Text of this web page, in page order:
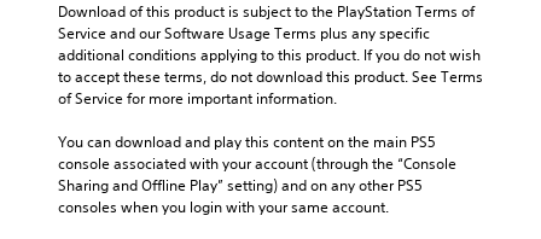
Download of this product is subject to the PlayStation Terms of
Service and our Software Usage Terms plus any specific
additional conditions applying to this product. If you do not wish
to accept these terms, do not download this product. See Terms
of Service for more important information.
You can download and play this content on the main PS5
console associated with your account (through the “Console
Sharing and Offline Play” setting) and on any other PS5
consoles when you login with your same account.